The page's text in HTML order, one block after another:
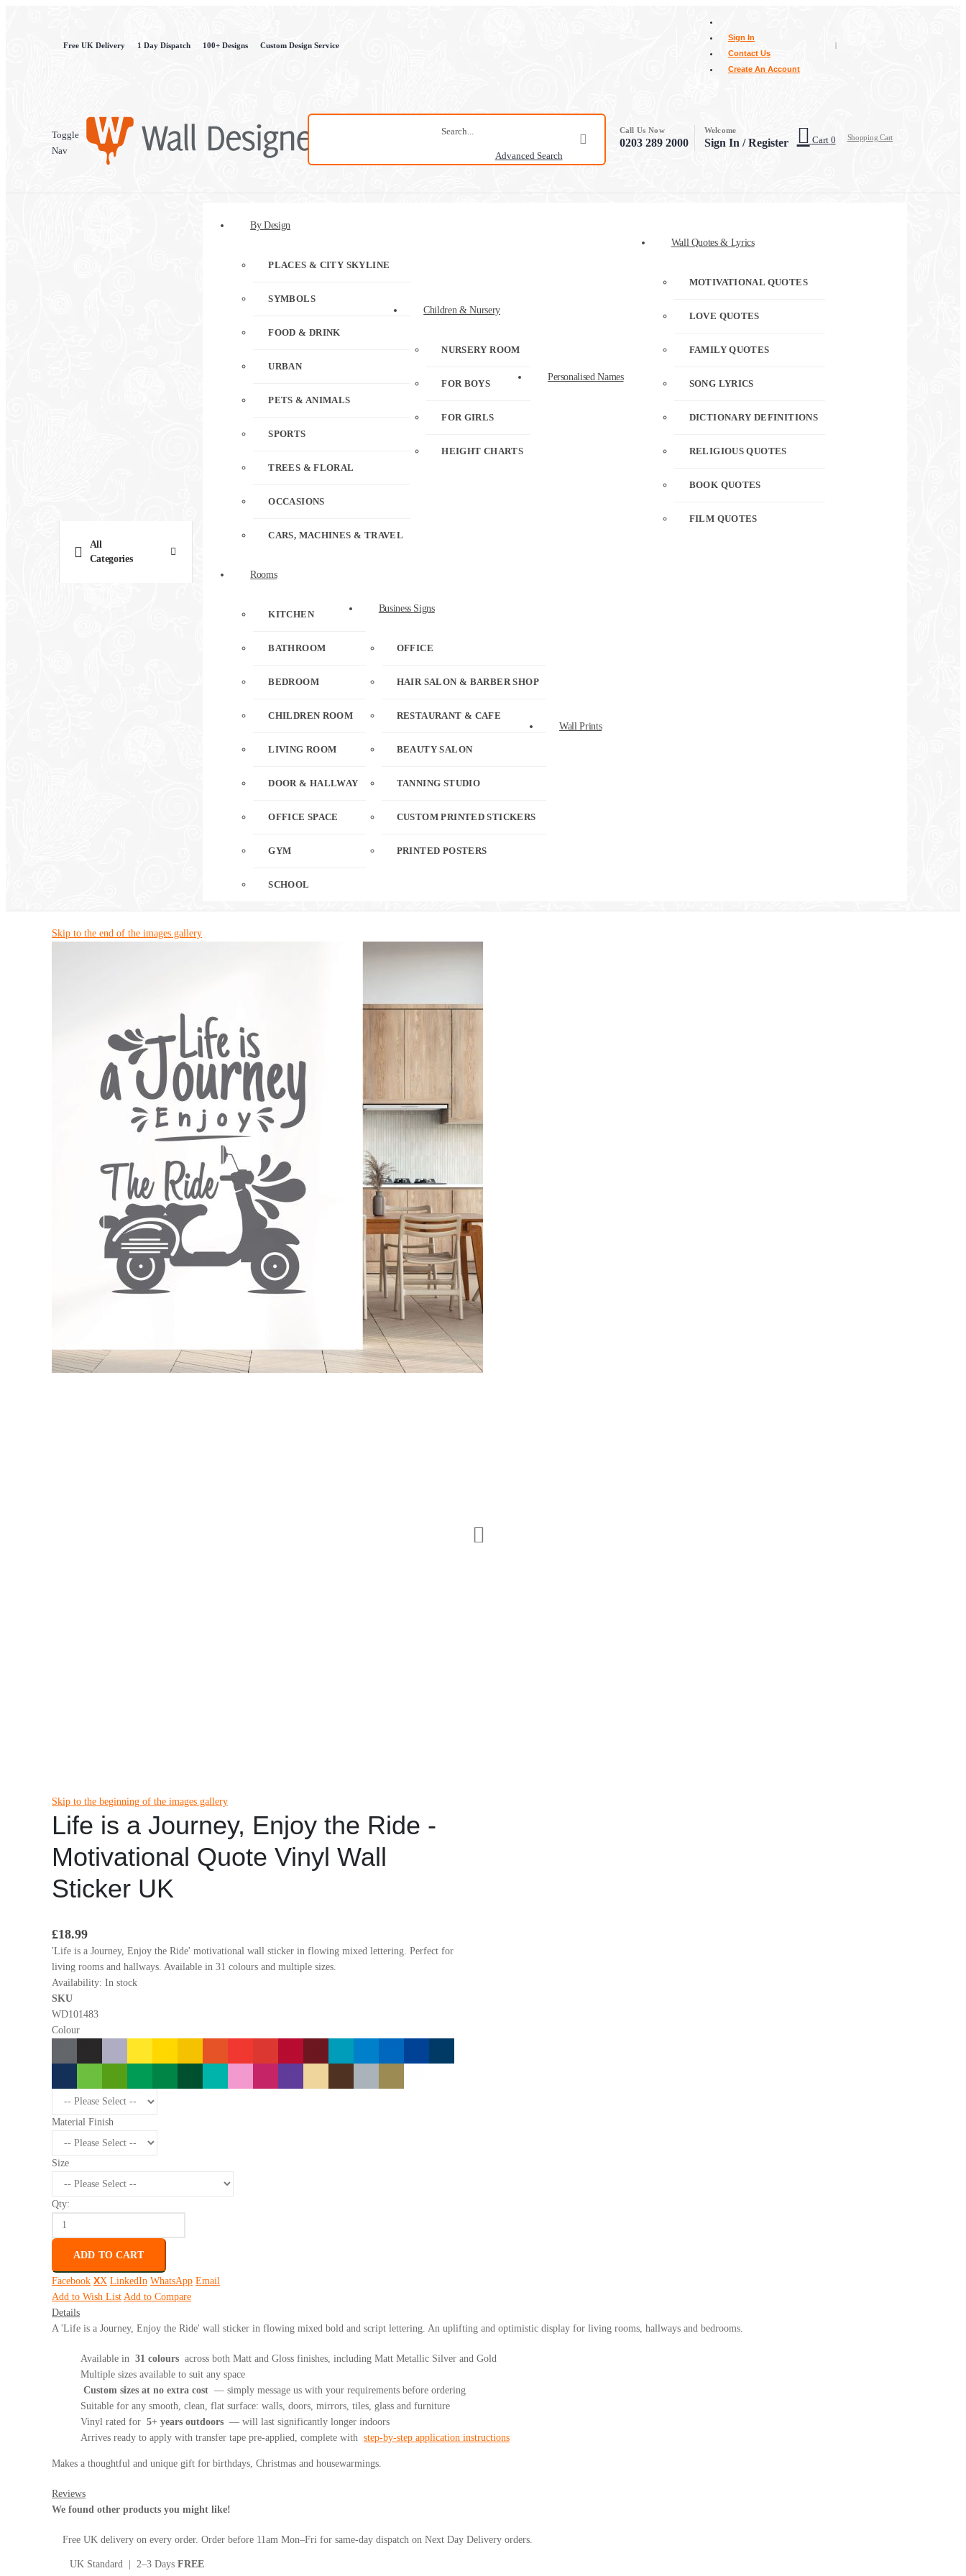
Free UK Delivery 1 Day Dispatch 100+ Designs Custom Design Service
Sign In
Contact Us
Create An Account
|
Toggle
Nav
Advanced Search
Call Us Now
0203 289 2000
Welcome
Sign In / Register Cart 0 Shopping Cart
All
Categories
By Design
PLACES & CITY SKYLINE
SYMBOLS
FOOD & DRINK
URBAN
PETS & ANIMALS
SPORTS
TREES & FLORAL
OCCASIONS
CARS, MACHINES & TRAVEL
Children & Nursery
NURSERY ROOM
FOR BOYS
FOR GIRLS
HEIGHT CHARTS
Personalised Names
Wall Quotes & Lyrics
MOTIVATIONAL QUOTES
LOVE QUOTES
FAMILY QUOTES
SONG LYRICS
DICTIONARY DEFINITIONS
RELIGIOUS QUOTES
BOOK QUOTES
FILM QUOTES
Rooms
KITCHEN
BATHROOM
BEDROOM
CHILDREN ROOM
LIVING ROOM
DOOR & HALLWAY
OFFICE SPACE
GYM
SCHOOL
Business Signs
OFFICE
HAIR SALON & BARBER SHOP
RESTAURANT & CAFE
BEAUTY SALON
TANNING STUDIO
CUSTOM PRINTED STICKERS
PRINTED POSTERS
Wall Prints
Skip to the end of the images gallery
Skip to the beginning of the images gallery
Life is a Journey, Enjoy the Ride -
Motivational Quote Vinyl Wall
Sticker UK
£18.99
'Life is a Journey, Enjoy the Ride' motivational wall sticker in flowing mixed lettering. Perfect for
living rooms and hallways. Available in 31 colours and multiple sizes.
Availability: In stock
SKU
WD101483
Colour
Material Finish
Size
Qty:
ADD TO CART
Facebook X LinkedIn WhatsApp Email
Add to Wish List Add to Compare
Details
A 'Life is a Journey, Enjoy the Ride' wall sticker in flowing mixed bold and script lettering. An uplifting and optimistic display for living rooms, hallways and bedrooms.
Available in 31 colours across both Matt and Gloss finishes, including Matt Metallic Silver and Gold
Multiple sizes available to suit any space
Custom sizes at no extra cost — simply message us with your requirements before ordering
Suitable for any smooth, clean, flat surface: walls, doors, mirrors, tiles, glass and furniture
Vinyl rated for 5+ years outdoors — will last significantly longer indoors
Arrives ready to apply with transfer tape pre-applied, complete with step-by-step application instructions
Makes a thoughtful and unique gift for birthdays, Christmas and housewarmings.
Reviews
We found other products you might like!
Free UK delivery on every order. Order before 11am Mon–Fri for same-day dispatch on Next Day Delivery orders.
UK Standard | 2–3 Days FREE